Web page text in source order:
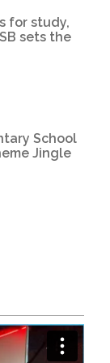
for study,
sets the
School
Jingle